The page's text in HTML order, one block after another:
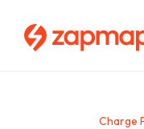
Charge